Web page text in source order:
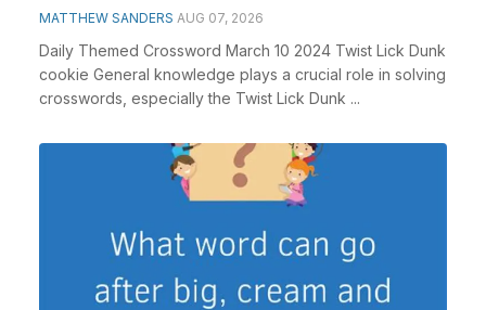
MATTHEW SANDERS AUG 07, 2026
Daily Themed Crossword March 10 2024 Twist Lick Dunk
cookie General knowledge plays a crucial role in solving
crosswords, especially the Twist Lick Dunk ...